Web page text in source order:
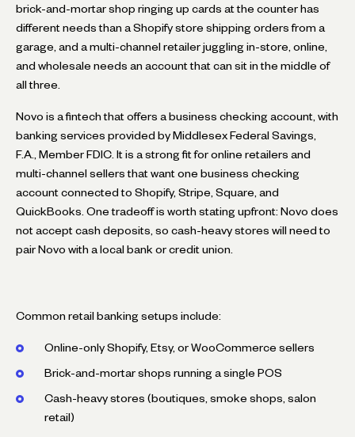
brick-and-mortar shop ringing up cards at the counter has
different needs than a Shopify store shipping orders from a
garage, and a multi-channel retailer juggling in-store, online,
and wholesale needs an account that can sit in the middle of
all three.
Novo is a fintech that offers a business checking account, with
banking services provided by Middlesex Federal Savings,
F.A., Member FDIC. It is a strong fit for online retailers and
multi-channel sellers that want one business checking
account connected to Shopify, Stripe, Square, and
QuickBooks. One tradeoff is worth stating upfront: Novo does
not accept cash deposits, so cash-heavy stores will need to
pair Novo with a local bank or credit union.
Common retail banking setups include:
Online-only Shopify, Etsy, or WooCommerce sellers
Brick-and-mortar shops running a single POS
Cash-heavy stores (boutiques, smoke shops, salon
retail)